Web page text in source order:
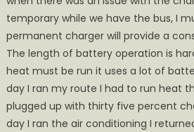
temporary while we have the bus, I
permanent charger will provide a
The length of battery operation is
heat must be run it uses a lot of
day I ran my route I had to run heat
plugged up with thirty five percent
day I ran the air conditioning I